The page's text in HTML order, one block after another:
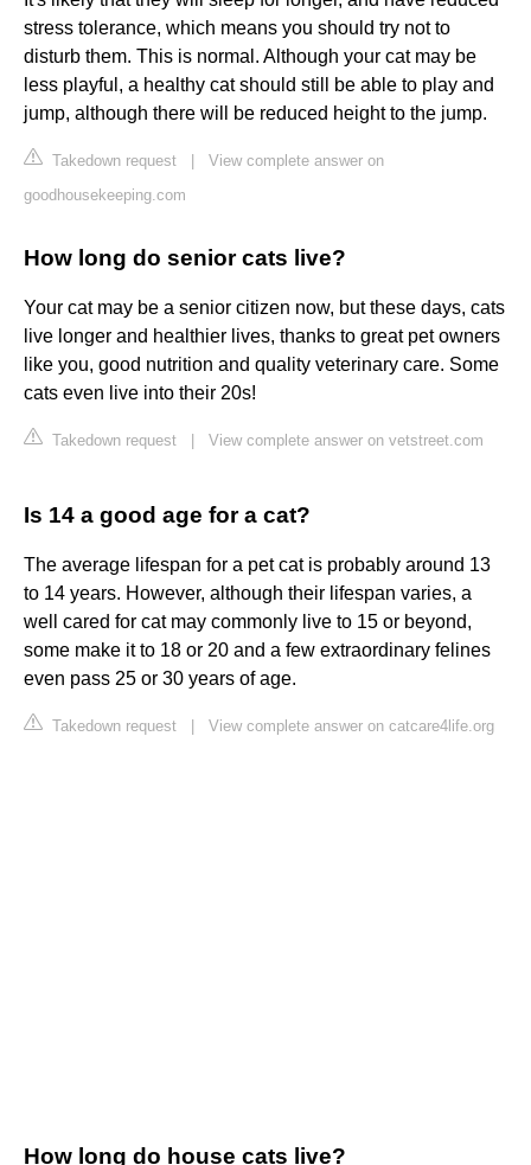
stress tolerance, which means you should try not to
disturb them. This is normal. Although your cat may be
less playful, a healthy cat should still be able to play and
jump, although there will be reduced height to the jump.
Takedown request
View complete answer on
goodhousekeeping.com
How long do senior cats live?
Your cat may be a senior citizen now, but these days, cats
live longer and healthier lives, thanks to great pet owners
like you, good nutrition and quality veterinary care. Some
cats even live into their 20s!
Takedown request View complete answer on vetstreet.com
Is 14 a good age for a cat?
The average lifespan for a pet cat is probably around 13
to 14 years. However, although their lifespan varies, a
well cared for cat may commonly live to 15 or beyond,
some make it to 18 or 20 and a few extraordinary felines
even pass 25 or 30 years of age.
Takedown request View complete answer on catcare4life.org
How long do house cats live?